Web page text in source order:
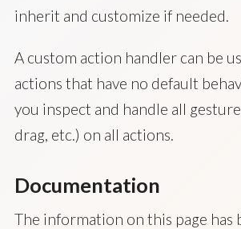
inherit and customize if needed.
A custom action handler can be
actions that have no default
you inspect and handle all
drag, etc.) on all actions.
Documentation
The information on this page has